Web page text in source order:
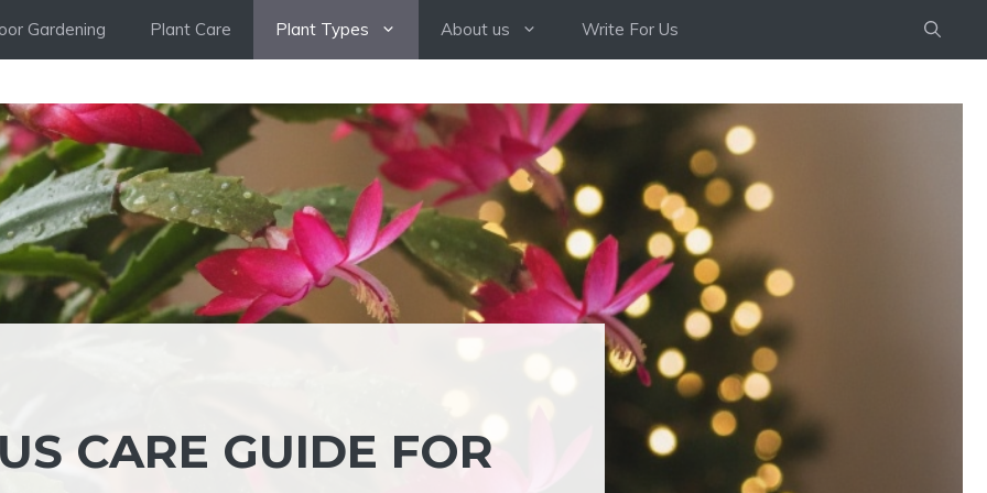
Gardening Plant Care Plant Types About us Write For Us
CARE GUIDE FOR